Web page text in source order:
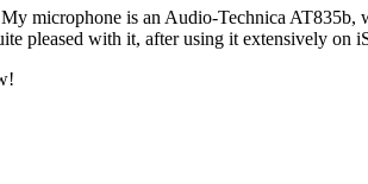
microphone is an Audio-Technica
pleased with it, after using it extensively on